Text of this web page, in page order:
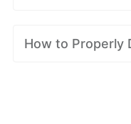
How to Properly